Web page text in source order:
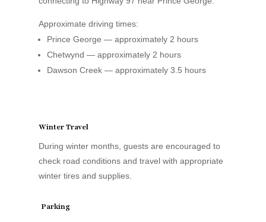
Approximate driving times:
Prince George — approximately 2 hours
Chetwynd — approximately 2 hours
Dawson Creek — approximately 3.5 hours
Winter Travel
During winter months, guests are encouraged to
check road conditions and travel with appropriate
winter tires and supplies.
Parking